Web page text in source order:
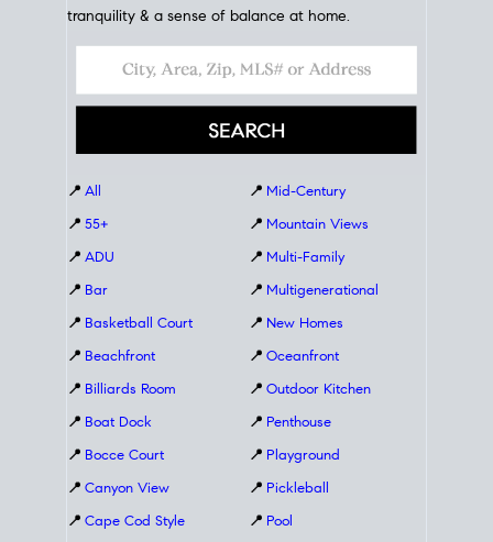
tranquility & a sense of balance at home.
📍 All
📍 55+
📍 ADU
📍 Bar
📍 Basketball Court
📍 Beachfront
📍 Billiards Room
📍 Boat Dock
📍 Bocce Court
📍 Canyon View
📍 Cape Cod Style
📍 Mid-Century
📍 Mountain Views
📍 Multi-Family
📍 Multigenerational
📍 New Homes
📍 Oceanfront
📍 Outdoor Kitchen
📍 Penthouse
📍 Playground
📍 Pickleball
📍 Pool